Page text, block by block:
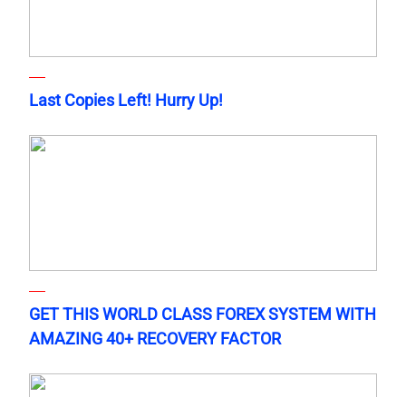
Last Copies Left! Hurry Up!
GET THIS WORLD CLASS FOREX SYSTEM WITH
AMAZING 40+ RECOVERY FACTOR